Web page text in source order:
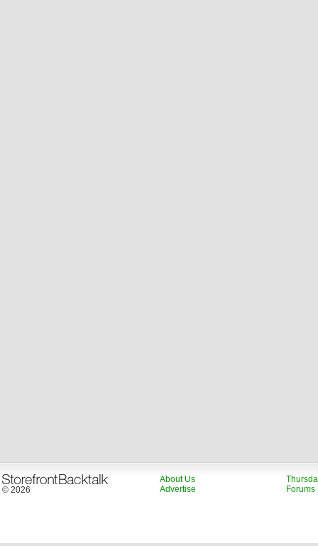
© 2026
About Us
Advertise
Forums